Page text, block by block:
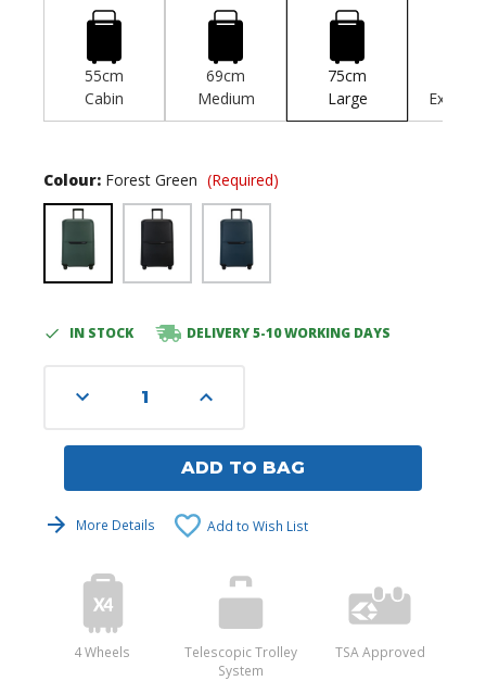
55cm
Cabin
69cm
Medium
75cm
Large
Extra-
Colour: Forest Green (Required)
CurrentIN STOCK DELIVERY 5-10 WORKING DAYS
Decrease
Quantity
Increase
Quantity
ADD TO BAG
More Details Add to Wish List
4 Wheels
Telescopic Trolley
System
TSA Approved